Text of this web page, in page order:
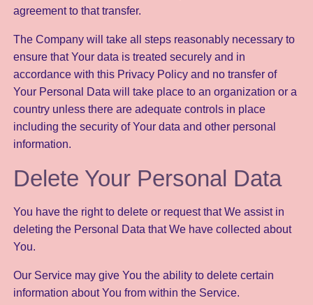
agreement to that transfer.
The Company will take all steps reasonably necessary to
ensure that Your data is treated securely and in
accordance with this Privacy Policy and no transfer of
Your Personal Data will take place to an organization or a
country unless there are adequate controls in place
including the security of Your data and other personal
information.
Delete Your Personal Data
You have the right to delete or request that We assist in
deleting the Personal Data that We have collected about
You.
Our Service may give You the ability to delete certain
information about You from within the Service.